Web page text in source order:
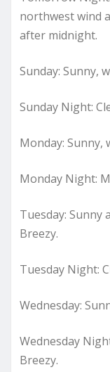
northwest wind
after midnight.
Sunday: Sunny,
Sunday Night:
Monday: Sunny,
Monday Night:
Tuesday: Sunny
Breezy.
Tuesday Night:
Wednesday:
Wednesday
Breezy.